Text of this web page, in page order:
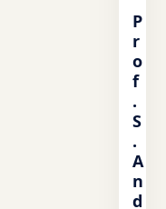
P
r
o
f
.
S
.
A
n
d